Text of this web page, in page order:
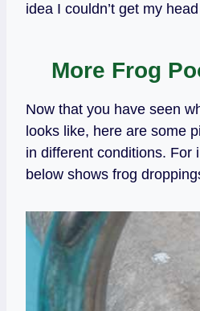
idea I couldn’t get my
More Frog
Now that you have seen
looks like, here are some
in different conditions. For
below shows frog